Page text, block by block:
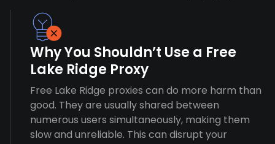
Why You Shouldn’t Use a Free
Lake Ridge Proxy
Free Lake Ridge proxies can do more harm than
good. They are usually shared between
numerous users simultaneously, making them
slow and unreliable. This can disrupt your